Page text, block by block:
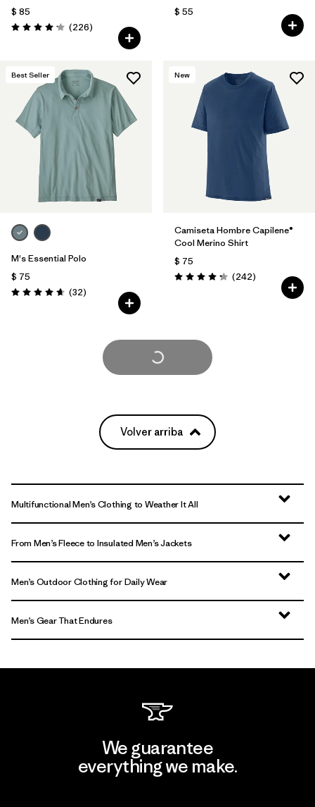
$ 85
Valoración: 4.2 / 5
(226Comentarios
)
$ 55
Best Seller
M's Essential Polo
$ 75
Valoración: 4.6 / 5
(32Comentarios
)
New
Camiseta Hombre Capilene®
Cool Merino Shirt
$ 75
Valoración: 4.3 / 5
(242Comentarios
)
Cargar Más
Volver arriba
Multifunctional Men’s Clothing to Weather It All
From Men’s Fleece to Insulated Men’s Jackets
Men’s Outdoor Clothing for Daily Wear
Men’s Gear That Endures
We guarantee
everything we make.